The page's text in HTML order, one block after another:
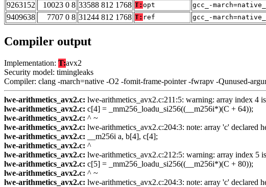
9263152
10023 0 8 33588 812 1768 T: opt gcc_-
9409638
7707 0 8 31244 812 1768 T: ref gcc_-
Compiler output
Implementation: T:avx2
Security model: timingleaks
Compiler: clang -march=native -O2 -fomit-frame-pointer -fwrapv -Qunused-
lwe-arithmetics_avx2.c: lwe-arithmetics_avx2.c:211:5: warning: array index 4
lwe-arithmetics_avx2.c: c[4] = _mm256_loadu_si256((__m256i*)(C + 64));
lwe-arithmetics_avx2.c: ^ ~
lwe-arithmetics_avx2.c: lwe-arithmetics_avx2.c:204:3: note: array 'c' declared
lwe-arithmetics_avx2.c: __m256i a, b[4], c[4];
lwe-arithmetics_avx2.c: ^
lwe-arithmetics_avx2.c: lwe-arithmetics_avx2.c:212:5: warning: array index 5
lwe-arithmetics_avx2.c: c[5] = _mm256_loadu_si256((__m256i*)(C + 80));
lwe-arithmetics_avx2.c: ^ ~
lwe-arithmetics_avx2.c: lwe-arithmetics_avx2.c:204:3: note: array 'c' declared